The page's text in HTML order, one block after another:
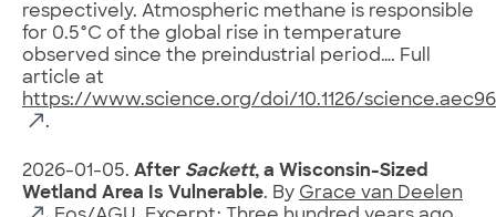
respectively. Atmospheric methane is responsible
for 0.5°C of the global rise in temperature
observed since the preindustrial period…. Full
article at
https://www.science.org/doi/10.1126/
.
2026-01-05. After Sackett, a Wisconsin-Sized
Wetland Area Is Vulnerable. By Grace van Deelen